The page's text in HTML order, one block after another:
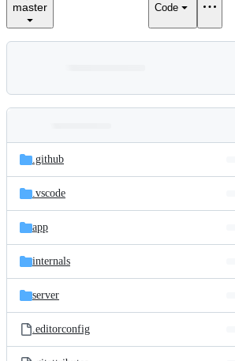
master Code
and
files
Latest
commit
.github
.vscode
app
internals
server
.editorconfig